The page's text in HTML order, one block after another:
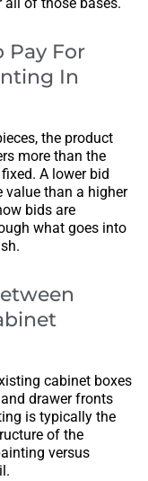
of those bases.
Pay For
In
the product
more than the
A lower bid
value than a higher
bids are
what goes into
cabinet boxes
drawer fronts
is typically the
of the
versus